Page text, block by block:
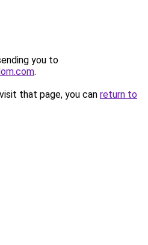
you to
.
that page, you can return to